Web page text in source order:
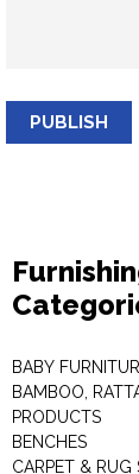
PUBLISH
BABY
BAMBOO,
PRODUCTS
BENCHES
CARPET & RUG